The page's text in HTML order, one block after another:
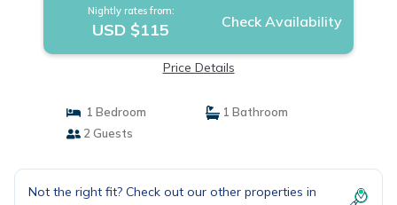
Nightly rates from:
USD $115 Check Availability
Price Details
1 Bedroom
1 Bathroom
2 Guests
Not the right fit? Check out our other properties in